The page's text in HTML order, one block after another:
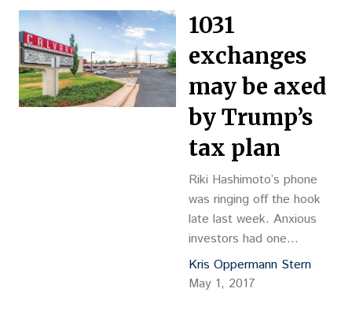
Colorado-based
Confluence Cos., for the
development of
Timberline Farms.
1031
exchanges
may be axed
by Trump’s
tax plan
Riki Hashimoto’s phone
was ringing off the hook
late last week. Anxious
investors had one
question for the
commercial real estate
Kris Oppermann Stern
May 1, 2017